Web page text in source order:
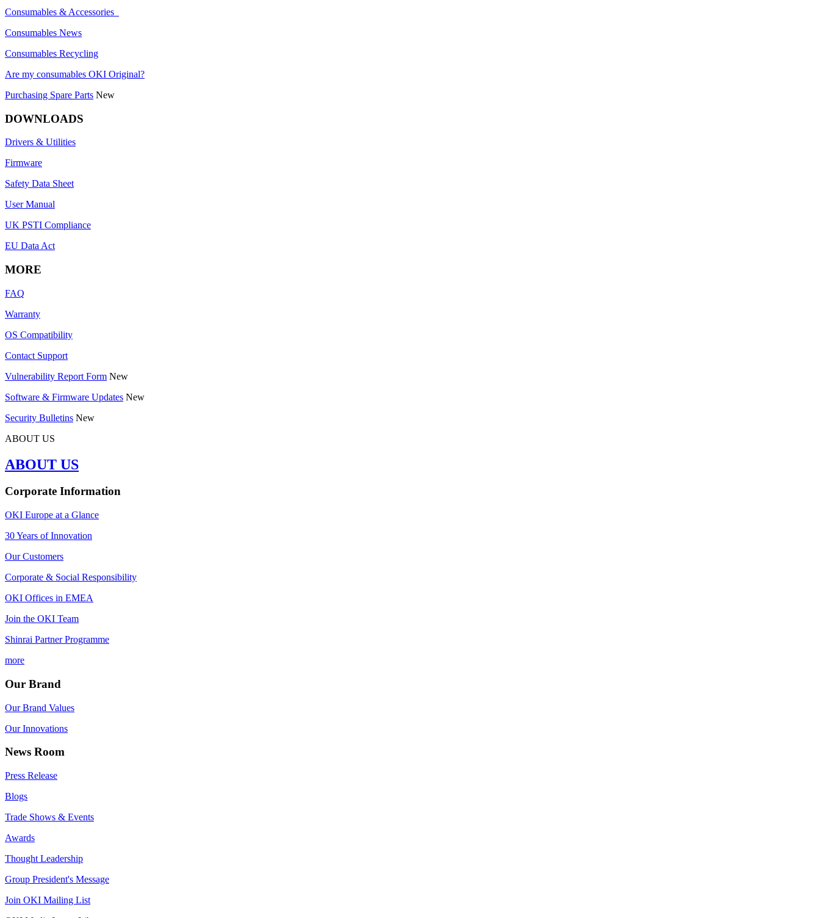
Consumables & Accessories
Consumables News
Consumables Recycling
Are my consumables OKI Original?
Purchasing Spare Parts New
DOWNLOADS
Drivers & Utilities
Firmware
Safety Data Sheet
User Manual
UK PSTI Compliance
EU Data Act
MORE
FAQ
Warranty
OS Compatibility
Contact Support
Vulnerability Report Form New
Software & Firmware Updates New
Security Bulletins New
ABOUT US
ABOUT US
Corporate Information
OKI Europe at a Glance
30 Years of Innovation
Our Customers
Corporate & Social Responsibility
OKI Offices in EMEA
Join the OKI Team
Shinrai Partner Programme
more
Our Brand
Our Brand Values
Our Innovations
News Room
Press Release
Blogs
Trade Shows & Events
Awards
Thought Leadership
Group President's Message
Join OKI Mailing List